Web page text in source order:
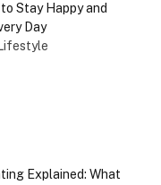
Stay Happy and
Day
Explained: What